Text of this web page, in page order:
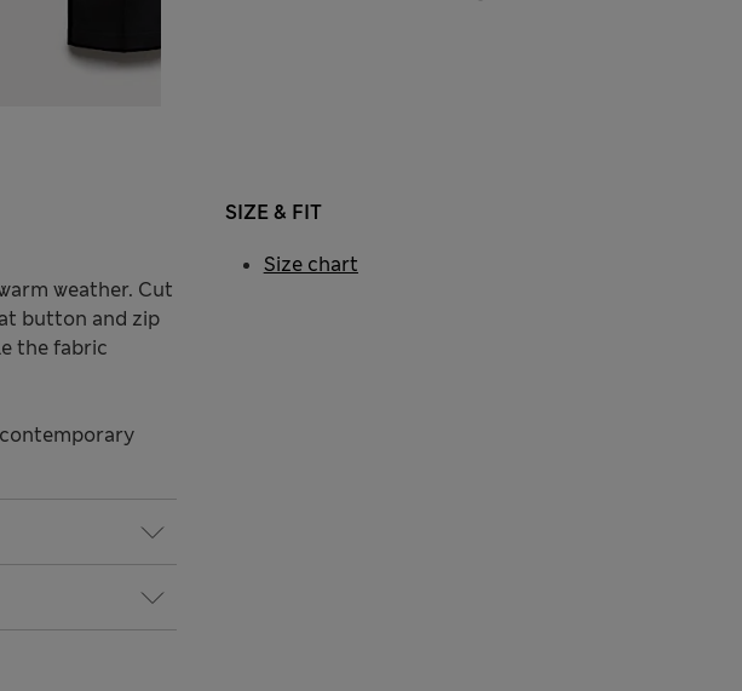
weather. Cut
button and zip
the fabric
SIZE & FIT
Size chart